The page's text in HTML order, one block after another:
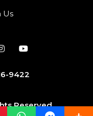
Us
9422
Reserved.